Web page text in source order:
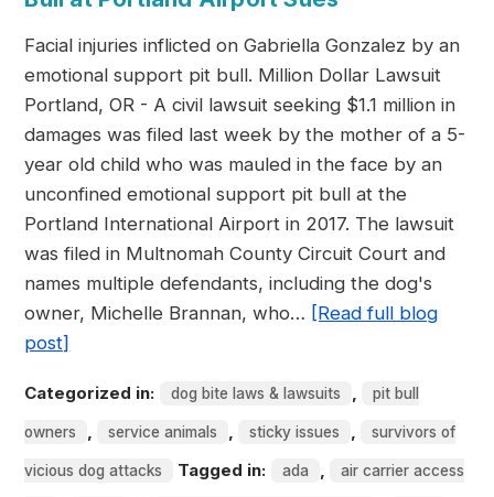
Facial injuries inflicted on Gabriella Gonzalez by an
emotional support pit bull. Million Dollar Lawsuit
Portland, OR - A civil lawsuit seeking $1.1 million in
damages was filed last week by the mother of a 5-
year old child who was mauled in the face by an
unconfined emotional support pit bull at the
Portland International Airport in 2017. The lawsuit
was filed in Multnomah County Circuit Court and
names multiple defendants, including the dog's
owner, Michelle Brannan, who… [Read full blog
post]
Categorized in: dog bite laws & lawsuits , pit bull
owners , service animals , sticky issues , survivors of
vicious dog attacks Tagged in: ada , air carrier access